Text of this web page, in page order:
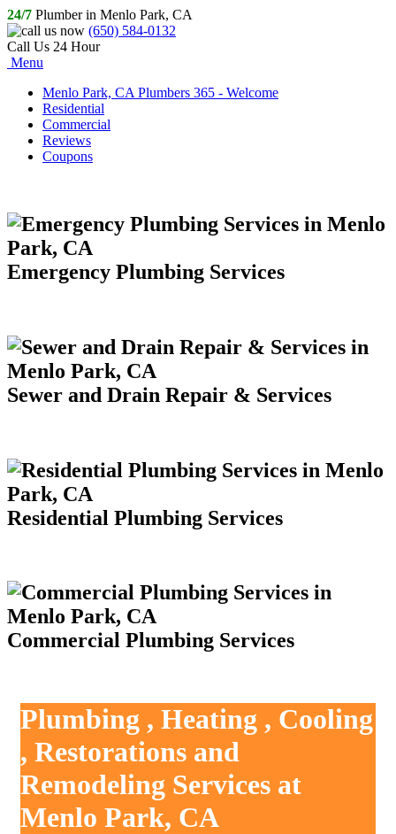
24/7 Plumber in Menlo Park, CA
(650) 584-0132
Call Us 24 Hour
Menu
Menlo Park, CA Plumbers 365 - Welcome
Residential
Commercial
Reviews
Coupons
Emergency Plumbing Services
Sewer and Drain Repair & Services
Residential Plumbing Services
Commercial Plumbing Services
Plumbing , Heating , Cooling
, Restorations and
Remodeling Services at
Menlo Park, CA